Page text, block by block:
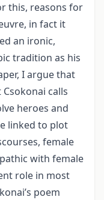
this, reasons for
in fact it
an ironic,
tradition as his
I argue that
calls
heroes and
linked to plot
female
with female
role in most
poem